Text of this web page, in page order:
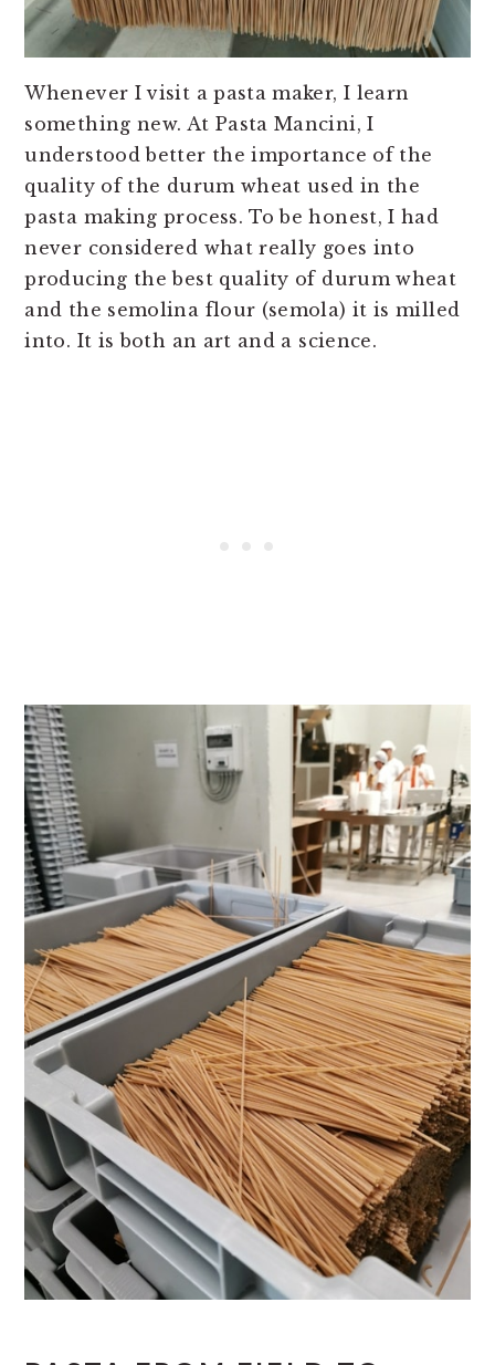
Whenever I visit a pasta maker, I learn
something new. At Pasta Mancini, I
understood better the importance of the
quality of the durum wheat used in the
pasta making process. To be honest, I had
never considered what really goes into
producing the best quality of durum wheat
and the semolina flour (semola) it is milled
into. It is both an art and a science.